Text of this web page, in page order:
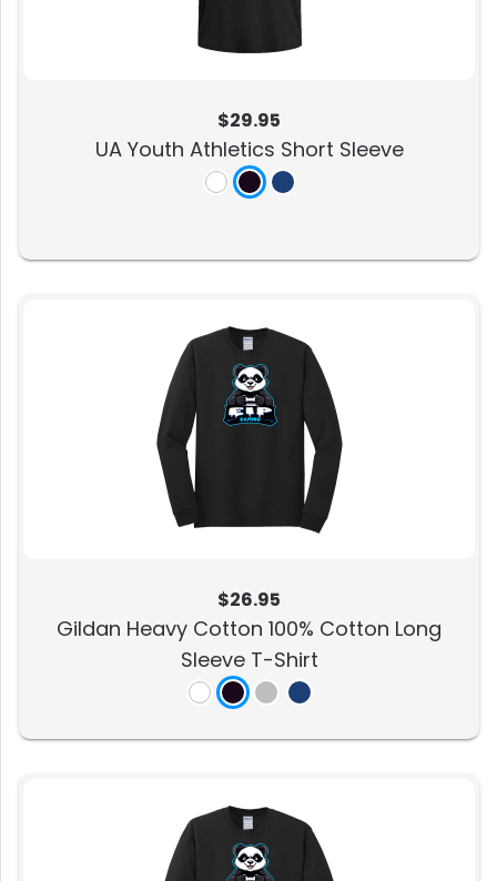
$29.95
UA Youth Athletics Short Sleeve
$26.95
Gildan Heavy Cotton 100% Cotton Long
Sleeve T-Shirt